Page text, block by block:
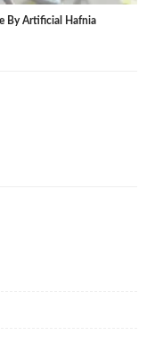
By Artificial Hafnia